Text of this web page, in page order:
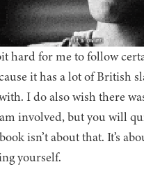
hard for me to follow
it has a lot of British
I do also wish there
involved, but you will
isn’t about that. It’s
yourself.